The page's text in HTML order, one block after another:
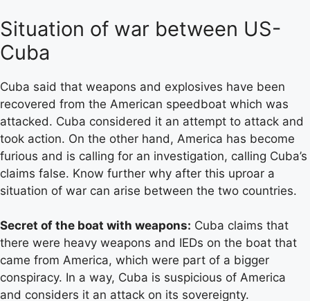
Situation of war between US-
Cuba
Cuba said that weapons and explosives have been
recovered from the American speedboat which was
attacked. Cuba considered it an attempt to attack and
took action. On the other hand, America has become
furious and is calling for an investigation, calling Cuba’s
claims false. Know further why after this uproar a
situation of war can arise between the two countries.
Secret of the boat with weapons: Cuba claims that
there were heavy weapons and IEDs on the boat that
came from America, which were part of a bigger
conspiracy. In a way, Cuba is suspicious of America
and considers it an attack on its sovereignty.